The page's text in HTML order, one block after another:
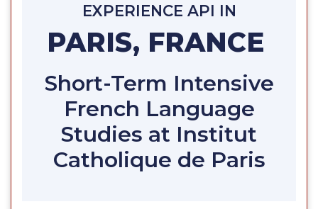
EXPERIENCE API IN
PARIS, FRANCE
Short-Term Intensive
French Language
Studies at Institut
Catholique de Paris